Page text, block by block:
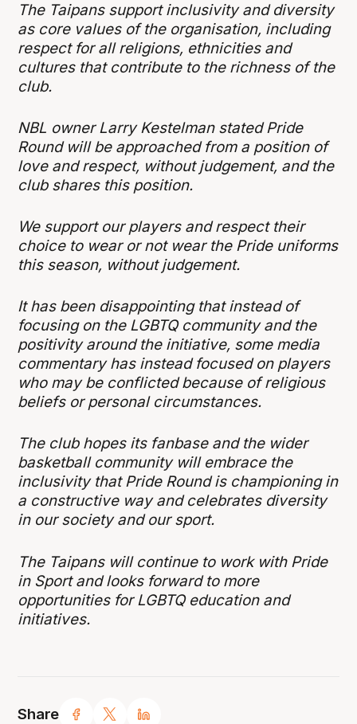
Share
The Taipans support inclusivity and diversity
as core values of the organisation, including
respect for all religions, ethnicities and
cultures that contribute to the richness of the
club.
NBL owner Larry Kestelman stated Pride
Round will be approached from a position of
love and respect, without judgement, and the
club shares this position.
We support our players and respect their
choice to wear or not wear the Pride uniforms
this season, without judgement.
It has been disappointing that instead of
focusing on the LGBTQ community and the
positivity around the initiative, some media
commentary has instead focused on players
who may be conflicted because of religious
beliefs or personal circumstances.
The club hopes its fanbase and the wider
basketball community will embrace the
inclusivity that Pride Round is championing in
a constructive way and celebrates diversity
in our society and our sport.
The Taipans will continue to work with Pride
in Sport and looks forward to more
opportunities for LGBTQ education and
initiatives.